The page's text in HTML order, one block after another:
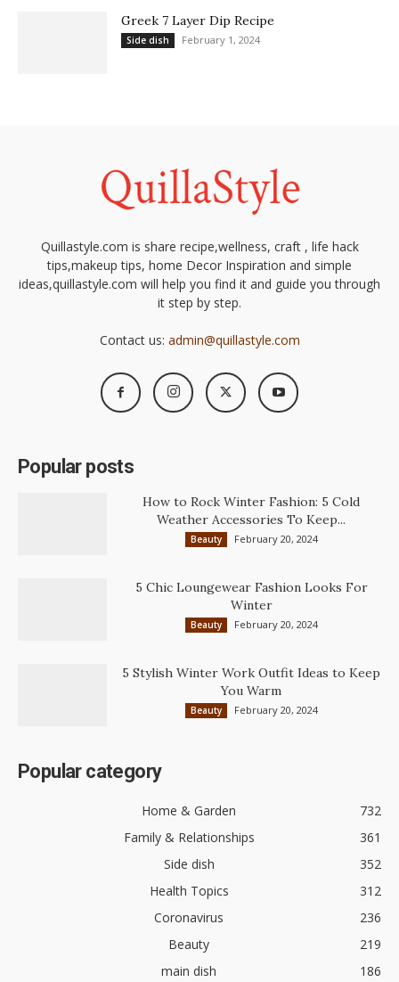
Greek 7 Layer Dip Recipe
Side dish February 1, 2024
Quillastyle.com is share recipe,wellness, craft , life hack
tips,makeup tips, home Decor Inspiration and simple
ideas,quillastyle.com will help you find it and guide you through
it step by step.
Contact us: admin@quillastyle.com
Popular posts
How to Rock Winter Fashion: 5 Cold
Weather Accessories To Keep...
Beauty February 20, 2024
5 Chic Loungewear Fashion Looks For
Winter
Beauty February 20, 2024
5 Stylish Winter Work Outfit Ideas to Keep
You Warm
Beauty February 20, 2024
Popular category
Home & Garden
732
Family & Relationships
361
Side dish
352
Health Topics
312
Coronavirus
236
Beauty
219
main dish
186